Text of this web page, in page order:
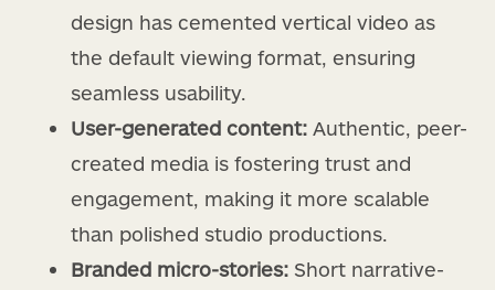
design has cemented vertical video as
the default viewing format, ensuring
seamless usability.
User-generated content: Authentic, peer-
created media is fostering trust and
engagement, making it more scalable
than polished studio productions.
Branded micro-stories: Short narrative-